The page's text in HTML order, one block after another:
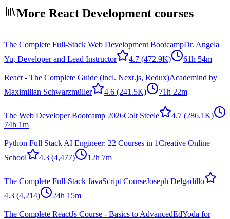
More React Development courses
The Complete Full-Stack Web Development BootcampDr. Angela
Yu, Developer and Lead Instructor
4.7 (472.9K) 61h 54m
React - The Complete Guide (incl. Next.js, Redux)Academind by
Maximilian Schwarzmüller
4.6 (241.5K) 71h 22m
The Web Developer Bootcamp 2026Colt Steele 4.7 (286.1K)
74h 1m
Python Full Stack AI Engineer: 22 Courses in 1Creative Online
School
4.3 (4,477) 12h 7m
The Complete Full-Stack JavaScript CourseJoseph Delgadillo
4.3 (4,214) 24h 15m
The Complete ReactJs Course - Basics to AdvancedEdYoda for